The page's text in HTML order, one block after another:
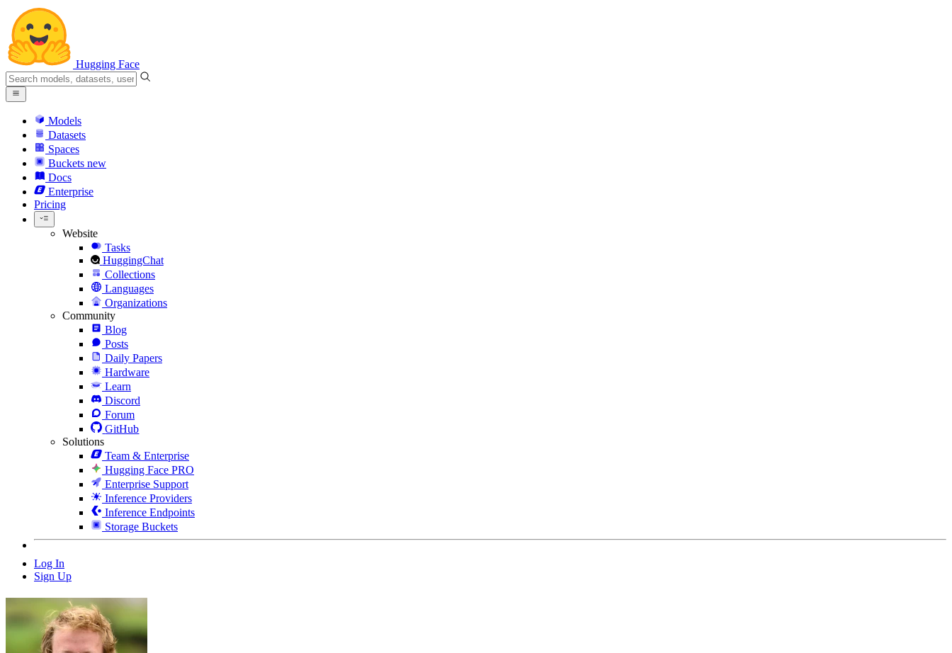
Hugging Face
Models
Datasets
Spaces
Buckets new
Docs
Enterprise
Pricing
Website
Tasks
HuggingChat
Collections
Languages
Organizations
Community
Blog
Posts
Daily Papers
Hardware
Learn
Discord
Forum
GitHub
Solutions
Team & Enterprise
Hugging Face PRO
Enterprise Support
Inference Providers
Inference Endpoints
Storage Buckets
Log In
Sign Up